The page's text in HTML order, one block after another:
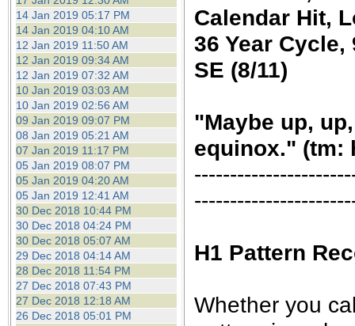
14 Jan 2019 05:17 PM
14 Jan 2019 04:10 AM
12 Jan 2019 11:50 AM
12 Jan 2019 09:34 AM
12 Jan 2019 07:32 AM
10 Jan 2019 03:03 AM
10 Jan 2019 02:56 AM
09 Jan 2019 09:07 PM
08 Jan 2019 05:21 AM
07 Jan 2019 11:17 PM
05 Jan 2019 08:07 PM
05 Jan 2019 04:20 AM
05 Jan 2019 12:41 AM
30 Dec 2018 10:44 PM
30 Dec 2018 04:24 PM
30 Dec 2018 05:07 AM
29 Dec 2018 04:14 AM
28 Dec 2018 11:54 PM
27 Dec 2018 07:43 PM
27 Dec 2018 12:18 AM
26 Dec 2018 05:01 PM
Calendar Hit,
36 Year Cycle,
SE (8/11)
"Maybe up,
equinox." (tm:
H1 Pattern
Whether you